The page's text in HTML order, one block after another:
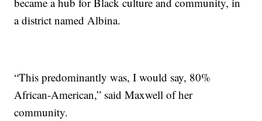
a district named Albina.
“This predominantly was, I would say, 80%
African-American,” said Maxwell of her
community.